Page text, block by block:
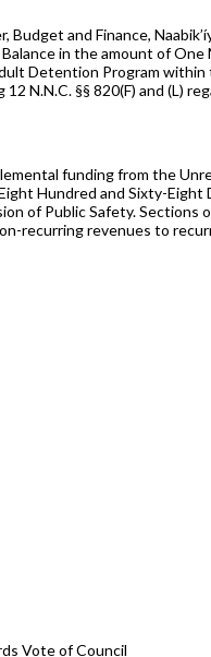
Budget and Finance,
in the amount of
Detention Program
12 N.N.C. §§ 820(F) and
funding from the
Hundred and Sixty-
of Public Safety. Sections
recurring revenues to
Vote of Council